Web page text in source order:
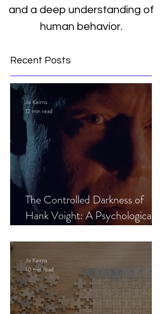
and a deep understanding of
human behavior.
Recent Posts
The Controlled Darkness of
Hank Voight: A Psychological
Jo Keirns
12 min read
Jo Keirns
10 min read